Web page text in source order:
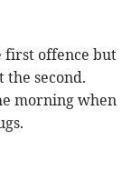
first offence but
second.
morning when